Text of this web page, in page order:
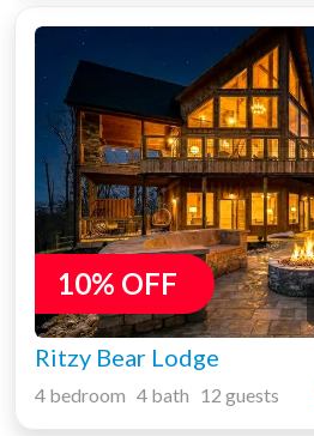
10% OFF
Ritzy Bear Lodge
4 bedroom 4 bath 12 guests